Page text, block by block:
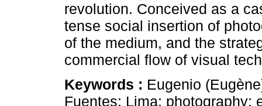
revolution. Conceived as a
tense social insertion of
of the medium, and the
commercial flow of visual
Keywords : Eugenio
Fuentes; Lima; photography;